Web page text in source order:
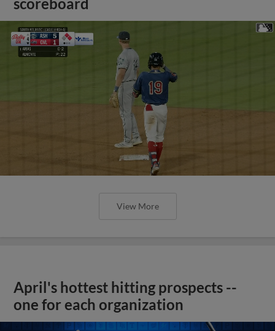
scoreboard
View More
April's hottest hitting prospects --
one for each organization